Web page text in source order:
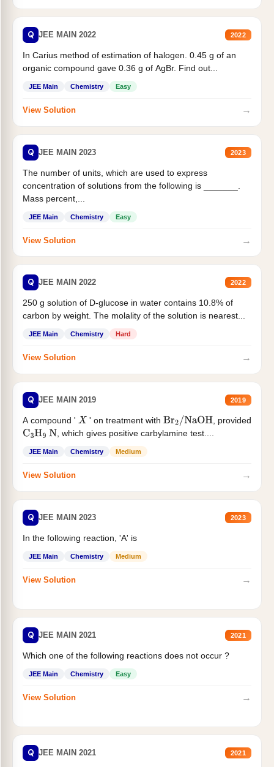
Q JEE MAIN 2022 2022
In Carius method of estimation of halogen. 0.45 g of an
organic compound gave 0.36 g of AgBr. Find out...
JEE Main Chemistry Easy
View Solution →
Q JEE MAIN 2023 2023
The number of units, which are used to express
concentration of solutions from the following is _______.
Mass percent,...
JEE Main Chemistry Easy
View Solution →
Q JEE MAIN 2022 2022
250 g solution of D-glucose in water contains 10.8% of
carbon by weight. The molality of the solution is nearest...
JEE Main Chemistry Hard
View Solution →
Q JEE MAIN 2019 2019
A compound ' X ' on treatment with Br2/NaOH
, provided
C3H9 N , which gives positive carbylamine test....
JEE Main Chemistry Medium
View Solution →
Q JEE MAIN 2023 2023
In the following reaction, 'A' is
JEE Main Chemistry Medium
View Solution →
Q JEE MAIN 2021 2021
Which one of the following reactions does not occur ?
JEE Main Chemistry Easy
View Solution →
Q JEE MAIN 2021 2021